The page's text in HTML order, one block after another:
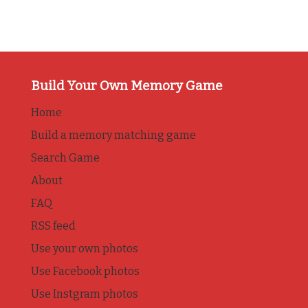
Build Your Own Memory Game
Home
Build a memory matching game
Search Game
About
FAQ
RSS feed
Use your own photos
Use Facebook photos
Use Instgram photos